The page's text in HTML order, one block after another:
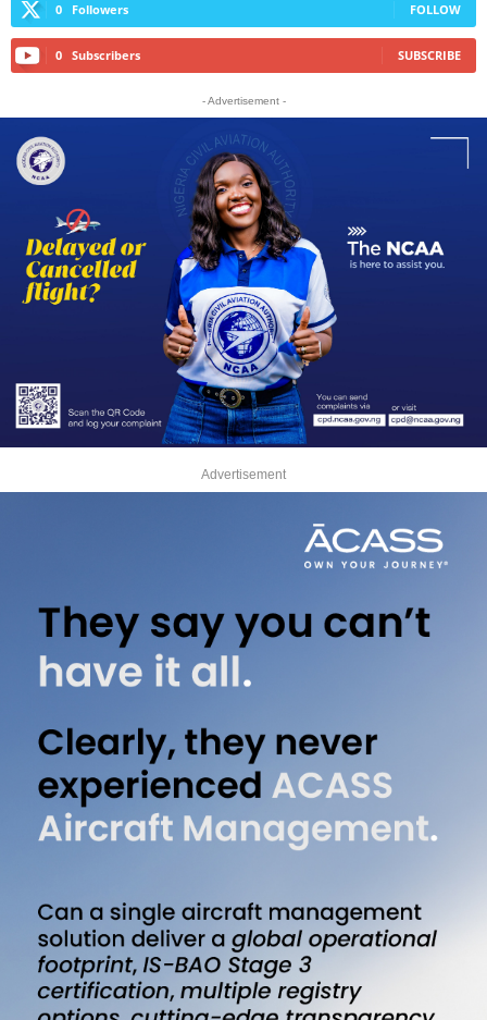
0 Followers FOLLOW
0 Subscribers SUBSCRIBE
- Advertisement -
Advertisement